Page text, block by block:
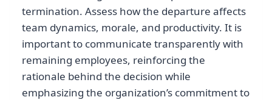
termination. Assess how the departure affects
team dynamics, morale, and productivity. It is
important to communicate transparently with
remaining employees, reinforcing the
rationale behind the decision while
emphasizing the organization’s commitment to